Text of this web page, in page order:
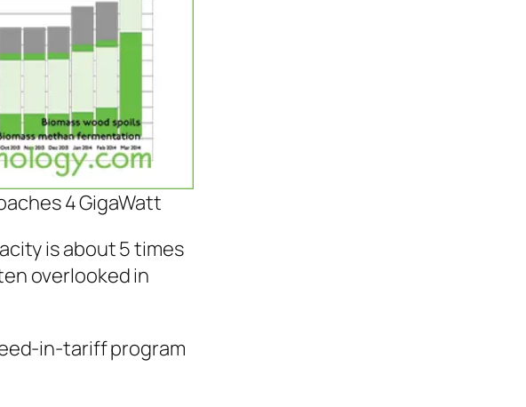
4 GigaWatt
is about 5 times
overlooked in
in-tariff program